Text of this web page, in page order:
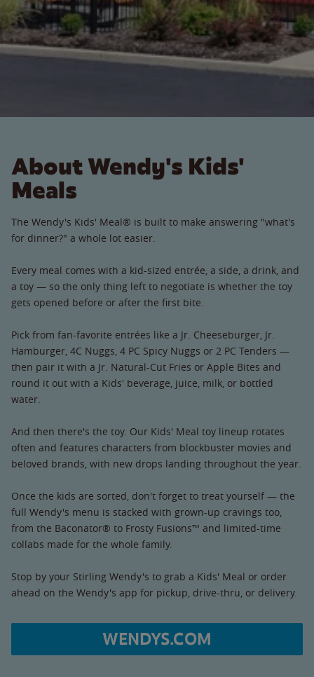
About Wendy's Kids'
Meals
The Wendy's Kids' Meal® is built to make answering "what's
for dinner?" a whole lot easier.
Every meal comes with a kid-sized entrée, a side, a drink, and
a toy — so the only thing left to negotiate is whether the toy
gets opened before or after the first bite.
Pick from fan-favorite entrées like a Jr. Cheeseburger, Jr.
Hamburger, 4C Nuggs, 4 PC Spicy Nuggs or 2 PC Tenders —
then pair it with a Jr. Natural-Cut Fries or Apple Bites and
round it out with a Kids' beverage, juice, milk, or bottled
water.
And then there's the toy. Our Kids' Meal toy lineup rotates
often and features characters from blockbuster movies and
beloved brands, with new drops landing throughout the year.
Once the kids are sorted, don't forget to treat yourself — the
full Wendy's menu is stacked with grown-up cravings too,
from the Baconator® to Frosty Fusions™ and limited-time
collabs made for the whole family.
Stop by your Stirling Wendy's to grab a Kids' Meal or order
ahead on the Wendy's app for pickup, drive-thru, or delivery.
WENDYS.COM